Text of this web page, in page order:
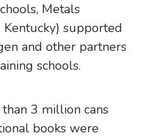
Metals
supported
and other partners
schools.
3 million cans
books were